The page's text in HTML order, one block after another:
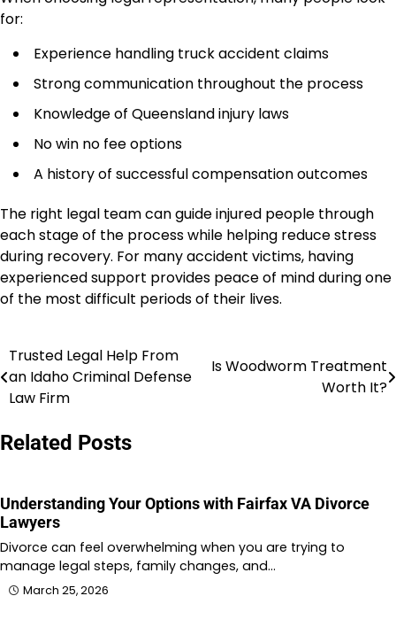
for:
Experience handling truck accident claims
Strong communication throughout the process
Knowledge of Queensland injury laws
No win no fee options
A history of successful compensation outcomes
The right legal team can guide injured people through
each stage of the process while helping reduce stress
during recovery. For many accident victims, having
experienced support provides peace of mind during one
of the most difficult periods of their lives.
Post
navigation
Trusted Legal Help From
an Idaho Criminal Defense
Law Firm
Is Woodworm Treatment
Worth It?
Related Posts
Understanding Your Options with Fairfax VA Divorce
Lawyers
Divorce can feel overwhelming when you are trying to
manage legal steps, family changes, and…
March 25, 2026